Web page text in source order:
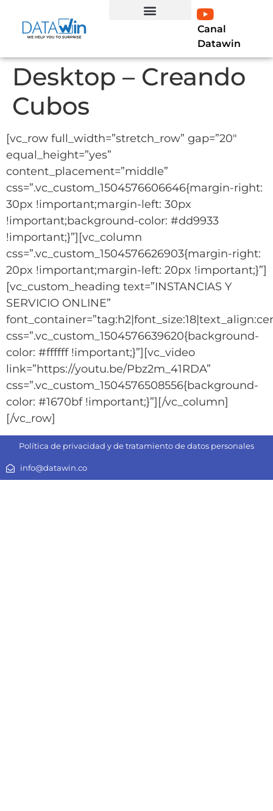
Canal
Datawin
Desktop – Creando
Cubos
[vc_row full_width=”stretch_row” gap=”20″
equal_height=”yes”
content_placement=”middle”
css=”.vc_custom_1504576606646{margin-right:
30px !important;margin-left: 30px
!important;background-color: #dd9933
!important;}”][vc_column
css=”.vc_custom_1504576626903{margin-right:
20px !important;margin-left: 20px !important;}”]
[vc_custom_heading text=”INSTANCIAS Y
SERVICIO ONLINE”
css=”.vc_custom_1504576639620{background-
color: #ffffff !important;}”][vc_video
link=”https://youtu.be/Pbz2m_41RDA”
css=”.vc_custom_1504576508556{background-
color: #1670bf !important;}”][/vc_column]
[/vc_row]
Política de privacidad y de tratamiento de datos personales
info@datawin.co